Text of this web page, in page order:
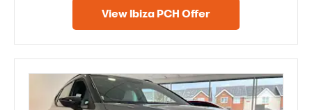
View Ibiza PCH Offer